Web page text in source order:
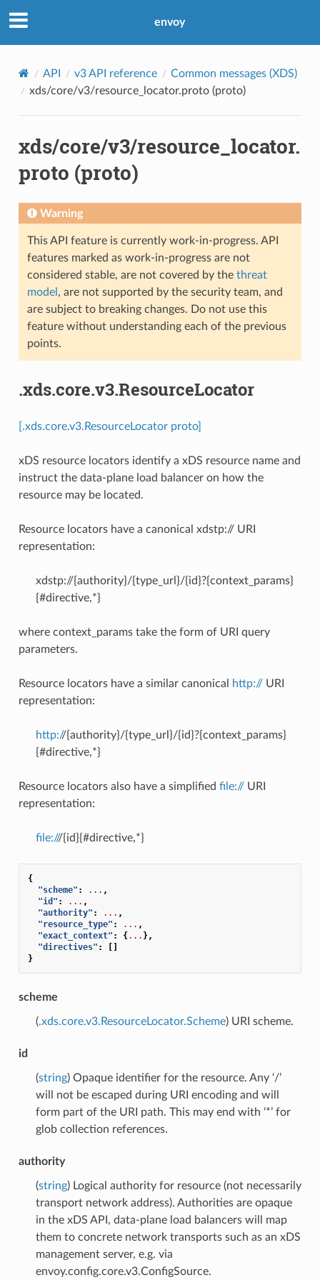
envoy
API v3 API reference
Common messages (XDS)
xds/core/v3/resource_locator.proto (proto)
xds/core/v3/resource_locator.
proto (proto)
Warning
This API feature is currently work-in-progress. API
features marked as work-in-progress are not
considered stable, are not covered by the threat
model , are not supported by the security team, and
are subject to breaking changes. Do not use this
feature without understanding each of the previous
points.
.xds.core.v3.ResourceLocator
[.xds.core.v3.ResourceLocator proto]
xDS resource locators identify a xDS resource name and
instruct the data-plane load balancer on how the
resource may be located.
Resource locators have a canonical xdstp:// URI
representation:
xdstp://{authority}/{type_url}/{id}?{context_params}
{#directive,*}
where context_params take the form of URI query
parameters.
Resource locators have a similar canonical http://URI
representation:
http://{authority}/{type_url}/{id}?{context_params}
{#directive,*}
Resource locators also have a simplified file://URI
representation:
file:///{id}{#directive,*}
{
"scheme" : ... ,
"id" : ... ,
"authority" : ... ,
"resource_type" : ... ,
"exact_context" : {... },
"directives" :
[]
}
scheme
(.xds.core.v3.ResourceLocator.Scheme) URI scheme.
id
(string) Opaque identifier for the resource. Any ‘/’
will not be escaped during URI encoding and will
form part of the URI path. This may end with ‘*’ for
glob collection references.
authority
(string) Logical authority for resource (not necessarily
transport network address). Authorities are opaque
in the xDS API, data-plane load balancers will map
them to concrete network transports such as an xDS
management server, e.g. via
envoy.config.core.v3.ConfigSource.